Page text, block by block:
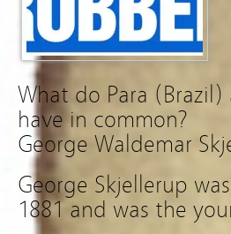
What do Para
have in common?
George Waldemar
George Skjellerup
1881 and was the